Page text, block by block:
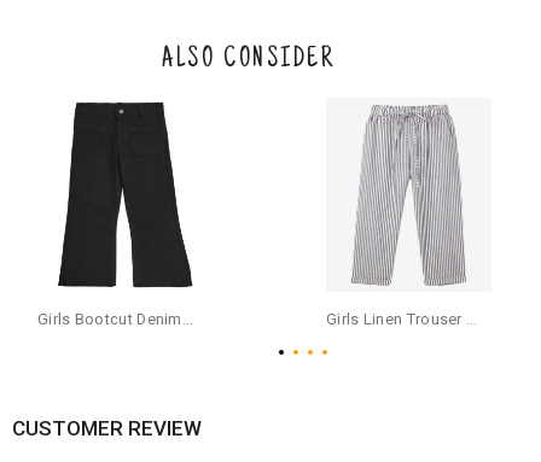
the original packaging or has tried the product. If you do not like a produ
ct or it does not fit well, you can raise an exchange or refund request aft
e a refund through the same payment mode that the customer has use
d for making a payment online. In case of COD orders, you may have to
provide bank details for us to process refunds. Cash refunds are not pos
sible. For COD orders we will send you a SMS through PAYTM - please foll
ow the instructions as per the SMS and the refund will be processed inst
antaneously - you need not have a PAYTM account for availing COD refu
For your reference, below is the content of the SMS that you will receive
ticulars on our customer care email id : care@cubmcpaws.com
ALSO CONSIDER
CUSTOMER REVIEW